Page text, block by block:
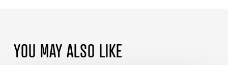
YOU MAY ALSO LIKE